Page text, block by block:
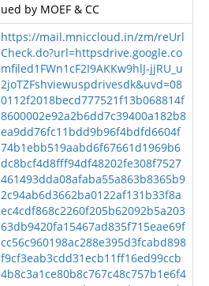
ued by MOEF & CC
https://mail.mniccloud.in/zm/reUrl
Check.do?url=httpsdrive.google.co
mfiled1FWn1cF2I9AKKw9hlJ-jjRU_u
2joTZFshviewuspdrivesdk&uvd=08
0112f2018becd777521f13b068814f
8600002e92a2b6dd7c39400a182b8
ea9dd76fc11bdd9b96f4bdfd6604f
74b1ebb519aabd6f67661d1969b6
dc8bcf4d8fff94df48202fe308f7527
461493dda08afaba55a863b8365b9
2c94ab6d3662ba0122af131b33f8a
ec4cdf868c2260f205b62092b5a203
63db9420fa15467ad835f715eae69f
cc56c960198ac288e395d3fcabd898
f9cf3eab3cdd31ecb11ff16ed99ccb
4b8c3a1ce80b8c767c48c757b1e6f4